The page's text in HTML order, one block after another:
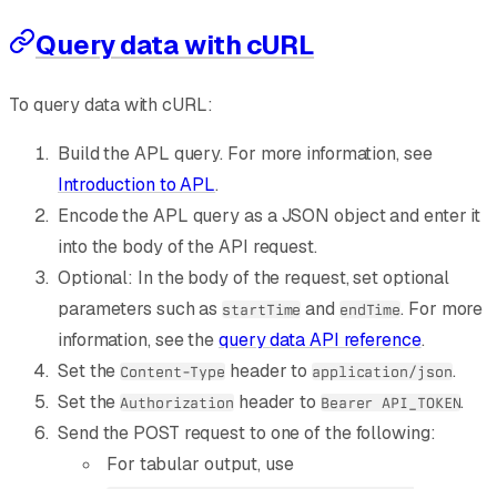
Query data with cURL
To query data with cURL:
Build the APL query. For more information, see
Introduction to APL.
Encode the APL query as a JSON object and enter it
into the body of the API request.
Optional: In the body of the request, set optional
parameters such as startTime and endTime. For more
information, see thequery data API reference.
Set the Content-Type header to application/json.
Set theAuthorization header to Bearer API_TOKEN.
Send the POST request to one of the following:
For tabular output, use